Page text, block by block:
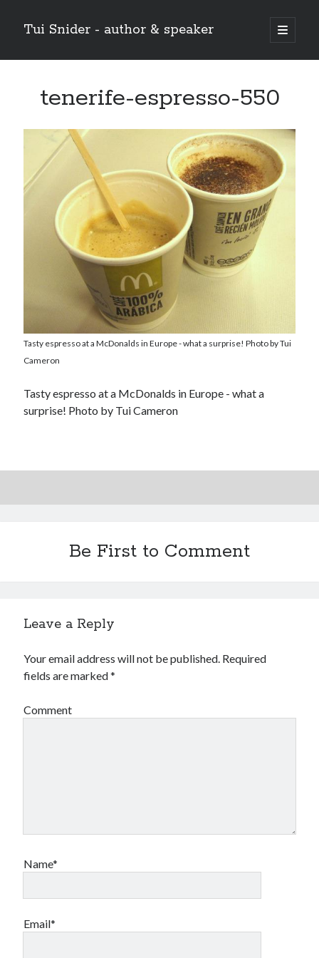
Tui Snider - author & speaker
open
primary
Sidebar
Search
tenerife-espresso-550
Tasty espresso at a McDonalds in Europe - what a surprise! Photo by Tui
Cameron
Tasty espresso at a McDonalds in Europe - what a
surprise! Photo by Tui Cameron
Be First to Comment
Leave a Reply
Your email address will not be published. Required
fields are marked*
Comment
Name*
Email*